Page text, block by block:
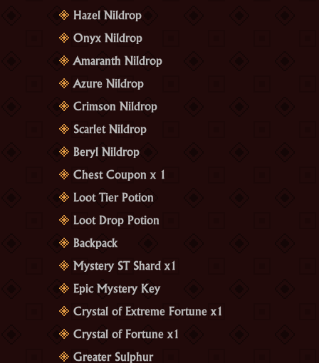
Hazel Nildrop
Onyx Nildrop
Amaranth Nildrop
Azure Nildrop
Crimson Nildrop
Scarlet Nildrop
Beryl Nildrop
Chest Coupon x 1
Loot Tier Potion
Loot Drop Potion
Backpack
Mystery ST Shard x1
Epic Mystery Key
Crystal of Extreme Fortune x1
Crystal of Fortune x1
Greater Sulphur